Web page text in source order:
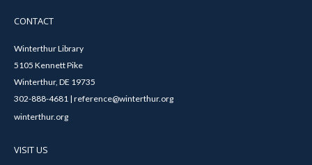
CONTACT
Winterthur Library
5105 Kennett Pike
Winterthur, DE 19735
302-888-4681 | reference@winterthur.org
winterthur.org
VISIT US